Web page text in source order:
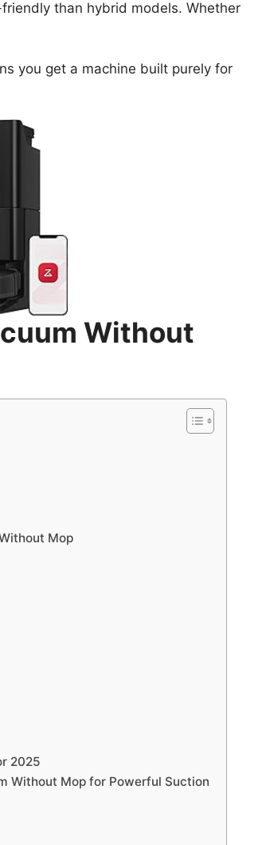
than hybrid models. Whether
you get a machine built purely for
Without
Mop
2025
Without Mop for Powerful Suction